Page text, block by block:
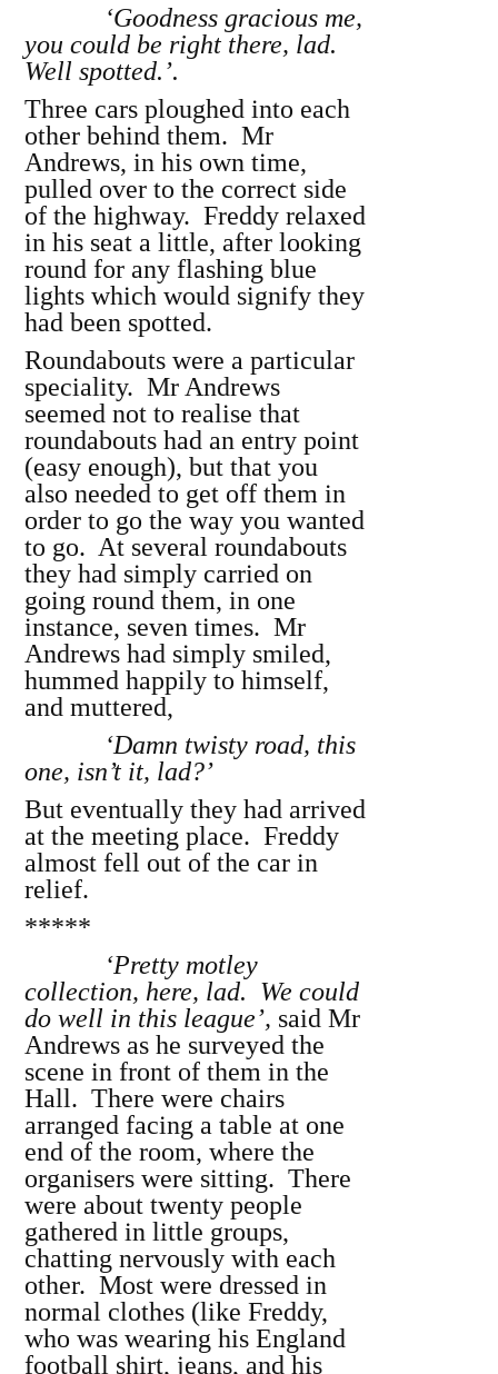
‘Goodness gracious me,
you could be right there, lad.
Well spotted.’.
Three cars ploughed into each
other behind them. Mr
Andrews, in his own time,
pulled over to the correct side
of the highway. Freddy relaxed
in his seat a little, after looking
round for any flashing blue
lights which would signify they
had been spotted.
Roundabouts were a particular
speciality. Mr Andrews
seemed not to realise that
roundabouts had an entry point
(easy enough), but that you
also needed to get off them in
order to go the way you wanted
to go. At several roundabouts
they had simply carried on
going round them, in one
instance, seven times. Mr
Andrews had simply smiled,
hummed happily to himself,
and muttered,
‘Damn twisty road, this
one, isn’t it, lad?’
But eventually they had arrived
at the meeting place. Freddy
almost fell out of the car in
relief.
*****
‘Pretty motley
collection, here, lad. We could
do well in this league’, said Mr
Andrews as he surveyed the
scene in front of them in the
Hall. There were chairs
arranged facing a table at one
end of the room, where the
organisers were sitting. There
were about twenty people
gathered in little groups,
chatting nervously with each
other. Most were dressed in
normal clothes (like Freddy,
who was wearing his England
football shirt, jeans, and his